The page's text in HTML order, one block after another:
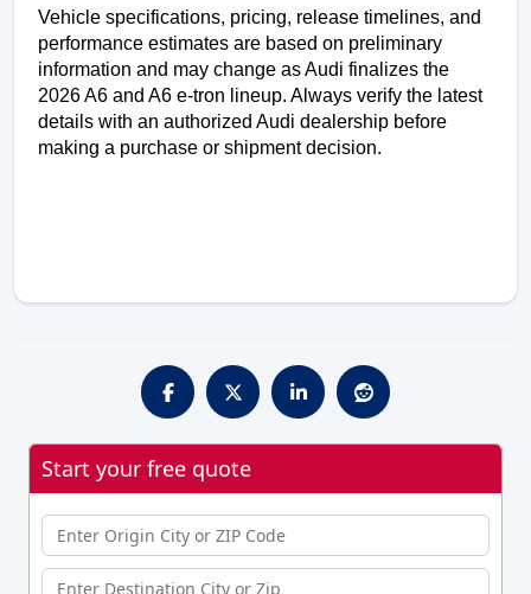
Vehicle specifications, pricing, release timelines, and
performance estimates are based on preliminary
information and may change as Audi finalizes the
2026 A6 and A6 e-tron lineup. Always verify the latest
details with an authorized Audi dealership before
making a purchase or shipment decision.
Start your free quote